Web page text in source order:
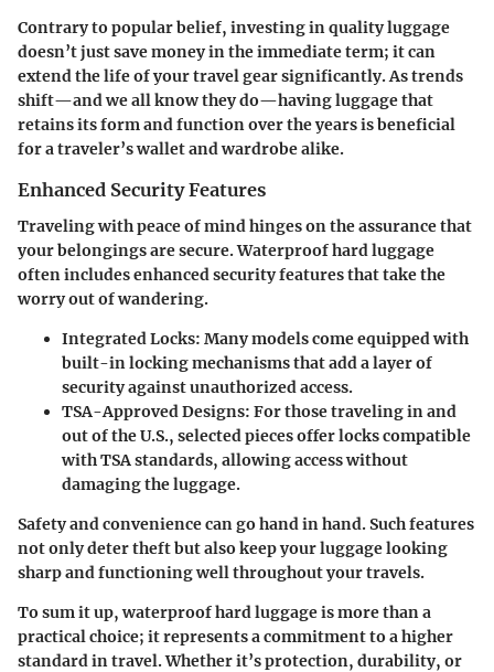
Contrary to popular belief, investing in quality luggage
doesn’t just save money in the immediate term; it can
extend the life of your travel gear significantly. As trends
shift—and we all know they do—having luggage that
retains its form and function over the years is beneficial
for a traveler’s wallet and wardrobe alike.
Enhanced Security Features
Traveling with peace of mind hinges on the assurance that
your belongings are secure. Waterproof hard luggage
often includes enhanced security features that take the
worry out of wandering.
Integrated Locks: Many models come equipped with
built-in locking mechanisms that add a layer of
security against unauthorized access.
TSA-Approved Designs: For those traveling in and
out of the U.S., selected pieces offer locks compatible
with TSA standards, allowing access without
damaging the luggage.
Safety and convenience can go hand in hand. Such features
not only deter theft but also keep your luggage looking
sharp and functioning well throughout your travels.
To sum it up, waterproof hard luggage is more than a
practical choice; it represents a commitment to a higher
standard in travel. Whether it’s protection, durability, or